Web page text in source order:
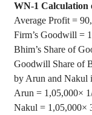
WN-1 Calculation
Average Profit =
Firm’s Goodwill = 1
Bhim’s Share of
Goodwill Share of
by Arun and Nakul
Arun = 1 ,05,000×
Nakul = 1 ,05,000×